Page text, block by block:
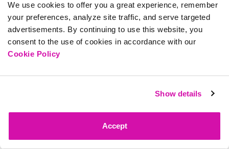
We use cookies to offer you a great experience, remember
your preferences, analyze site traffic, and serve targeted
advertisements. By continuing to use this website, you
consent to the use of cookies in accordance with our
Cookie Policy
Show details
Accept